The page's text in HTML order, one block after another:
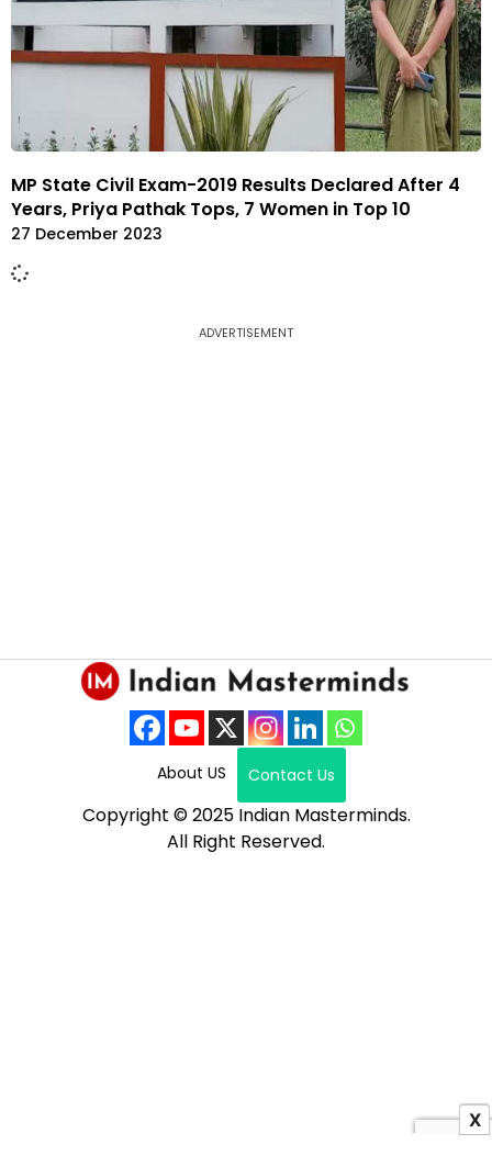
MP State Civil Exam-2019 Results Declared After 4
Years, Priya Pathak Tops, 7 Women in Top 10
27 December 2023
ADVERTISEMENT
About US Contact Us
Copyright © 2025 Indian Masterminds.
All Right Reserved.
X